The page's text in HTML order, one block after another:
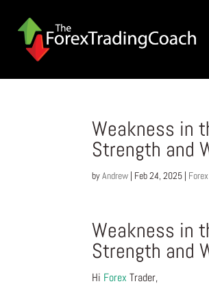
Weakness in
Strength and
byAndrew | Feb 24, 2025 |
Weakness in
Strength and
Hi Forex Trader,